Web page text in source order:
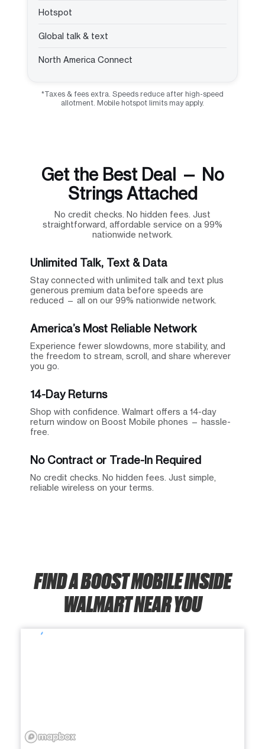
Hotspot
Global talk & text
North America Connect
*Taxes & fees extra. Speeds reduce after high-speed
allotment. Mobile hotspot limits may apply.
Get the Best Deal — No
Strings Attached
No credit checks. No hidden fees. Just
straightforward, affordable service on a 99%
nationwide network.
Unlimited Talk, Text & Data
Stay connected with unlimited talk and text plus
generous premium data before speeds are
reduced — all on our 99% nationwide network.
America’s Most Reliable Network
Experience fewer slowdowns, more stability, and
the freedom to stream, scroll, and share wherever
you go.
14-Day Returns
Shop with confidence. Walmart offers a 14-day
return window on Boost Mobile phones — hassle-
free.
No Contract or Trade-In Required
No credit checks. No hidden fees. Just simple,
reliable wireless on your terms.
FIND A BOOST MOBILE INSIDE
WALMART NEAR YOU